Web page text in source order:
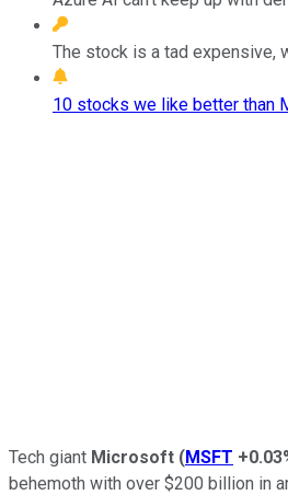
The stock is a tad expensive,
10 stocks we like better than
Tech giant Microsoft (MSFT
behemoth with over $200 billion in